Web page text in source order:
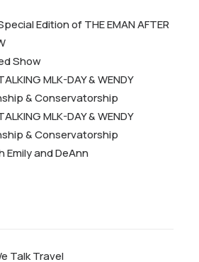
Edition of THE EMAN AFTER
Show
MLK-DAY & WENDY
& Conservatorship
MLK-DAY & WENDY
& Conservatorship
Emily and DeAnn
Talk Travel